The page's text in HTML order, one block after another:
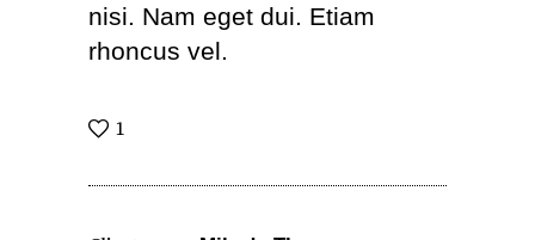
nisi. Nam eget dui. Etiam
rhoncus vel.
1